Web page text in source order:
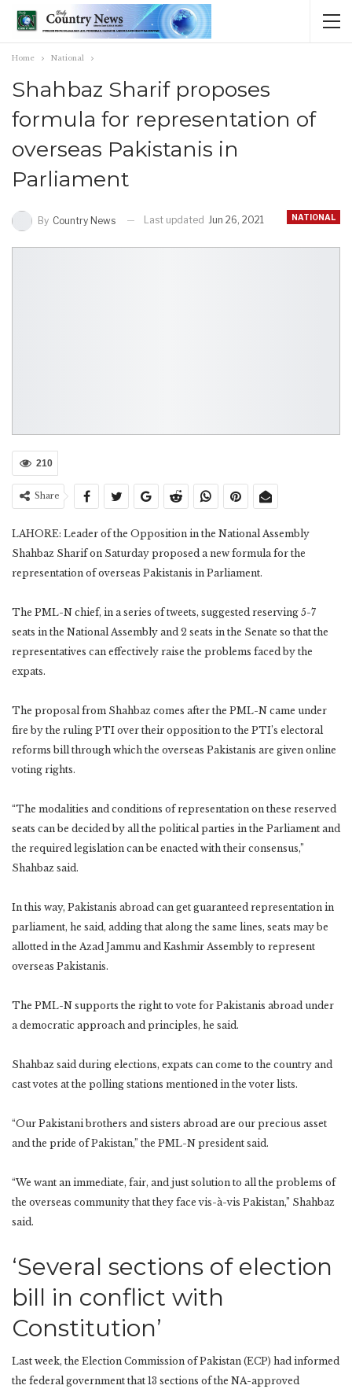
Home National
Shahbaz Sharif proposes
formula for representation of
overseas Pakistanis in
Parliament
NATIONAL
By Country News Last updated Jun 26, 2021
210
Share
LAHORE: Leader of the Opposition in the National Assembly
Shahbaz Sharif on Saturday proposed a new formula for the
representation of overseas Pakistanis in Parliament.
The PML-N chief, in a series of tweets, suggested reserving 5-7
seats in the National Assembly and 2 seats in the Senate so that the
representatives can effectively raise the problems faced by the
expats.
The proposal from Shahbaz comes after the PML-N came under
fire by the ruling PTI over their opposition to the PTI’s electoral
reforms bill through which the overseas Pakistanis are given online
voting rights.
“The modalities and conditions of representation on these reserved
seats can be decided by all the political parties in the Parliament and
the required legislation can be enacted with their consensus,”
Shahbaz said.
In this way, Pakistanis abroad can get guaranteed representation in
parliament, he said, adding that along the same lines, seats may be
allotted in the Azad Jammu and Kashmir Assembly to represent
overseas Pakistanis.
The PML-N supports the right to vote for Pakistanis abroad under
a democratic approach and principles, he said.
Shahbaz said during elections, expats can come to the country and
cast votes at the polling stations mentioned in the voter lists.
“Our Pakistani brothers and sisters abroad are our precious asset
and the pride of Pakistan,” the PML-N president said.
“We want an immediate, fair, and just solution to all the problems of
the overseas community that they face vis-à-vis Pakistan,” Shahbaz
said.
‘Several sections of election
bill in conflict with
Constitution’
Last week, the Election Commission of Pakistan (ECP) had informed
the federal government that 13 sections of the NA-approved